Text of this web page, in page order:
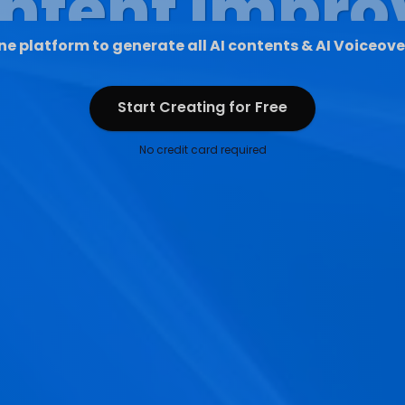
platform to generate all AI contents & AI
Start Creating for Free
Start Creating for Free
No credit card required